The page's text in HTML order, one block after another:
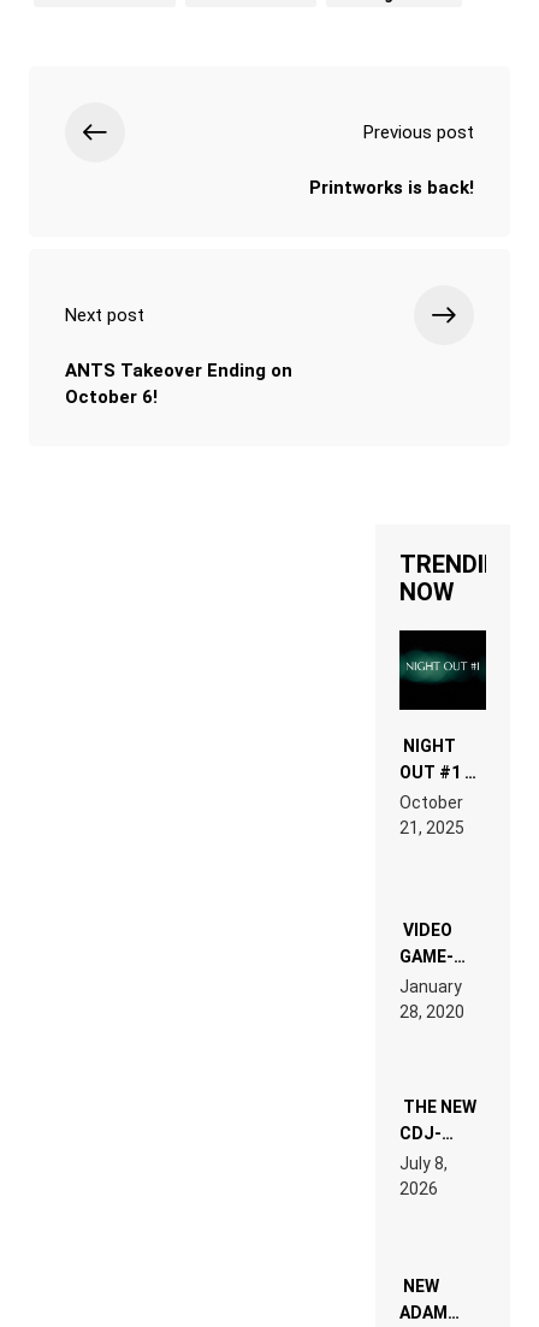
Previous post
Printworks is back!
Next post
ANTS Takeover Ending on
October 6!
TRENDING
NOW
NIGHT
OUT #1 –
RDV IN
LAND:
EDM”
October
21, 2025
VIDEO
GAME-
LIKE “ON &
ON” IS AN
EXPERIENCE!
January
28, 2020
THE NEW
CDJ-
1500X
EXPLAINED
FOR
WANT TO
READ 46
July 8,
2026
NEW
ADAM